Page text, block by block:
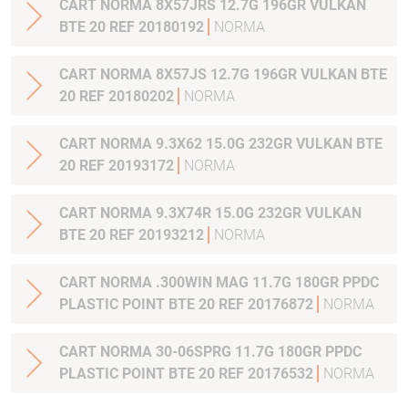
CART NORMA 8X57JRS 12.7G 196GR VULKAN
BTE 20 REF 20180192
NORMA
CART NORMA 8X57JS 12.7G 196GR VULKAN BTE
20 REF 20180202
NORMA
CART NORMA 9.3X62 15.0G 232GR VULKAN BTE
20 REF 20193172
NORMA
CART NORMA 9.3X74R 15.0G 232GR VULKAN
BTE 20 REF 20193212
NORMA
CART NORMA .300WIN MAG 11.7G 180GR PPDC
PLASTIC POINT BTE 20 REF 20176872
NORMA
CART NORMA 30-06SPRG 11.7G 180GR PPDC
PLASTIC POINT BTE 20 REF 20176532
NORMA